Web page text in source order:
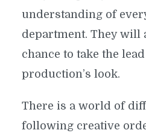
understanding of
department. They will
chance to take the
production’s look.
There is a world of
following creative